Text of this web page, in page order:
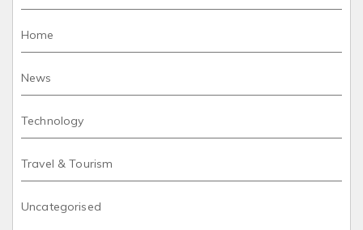
Home
News
Technology
Travel & Tourism
Uncategorised